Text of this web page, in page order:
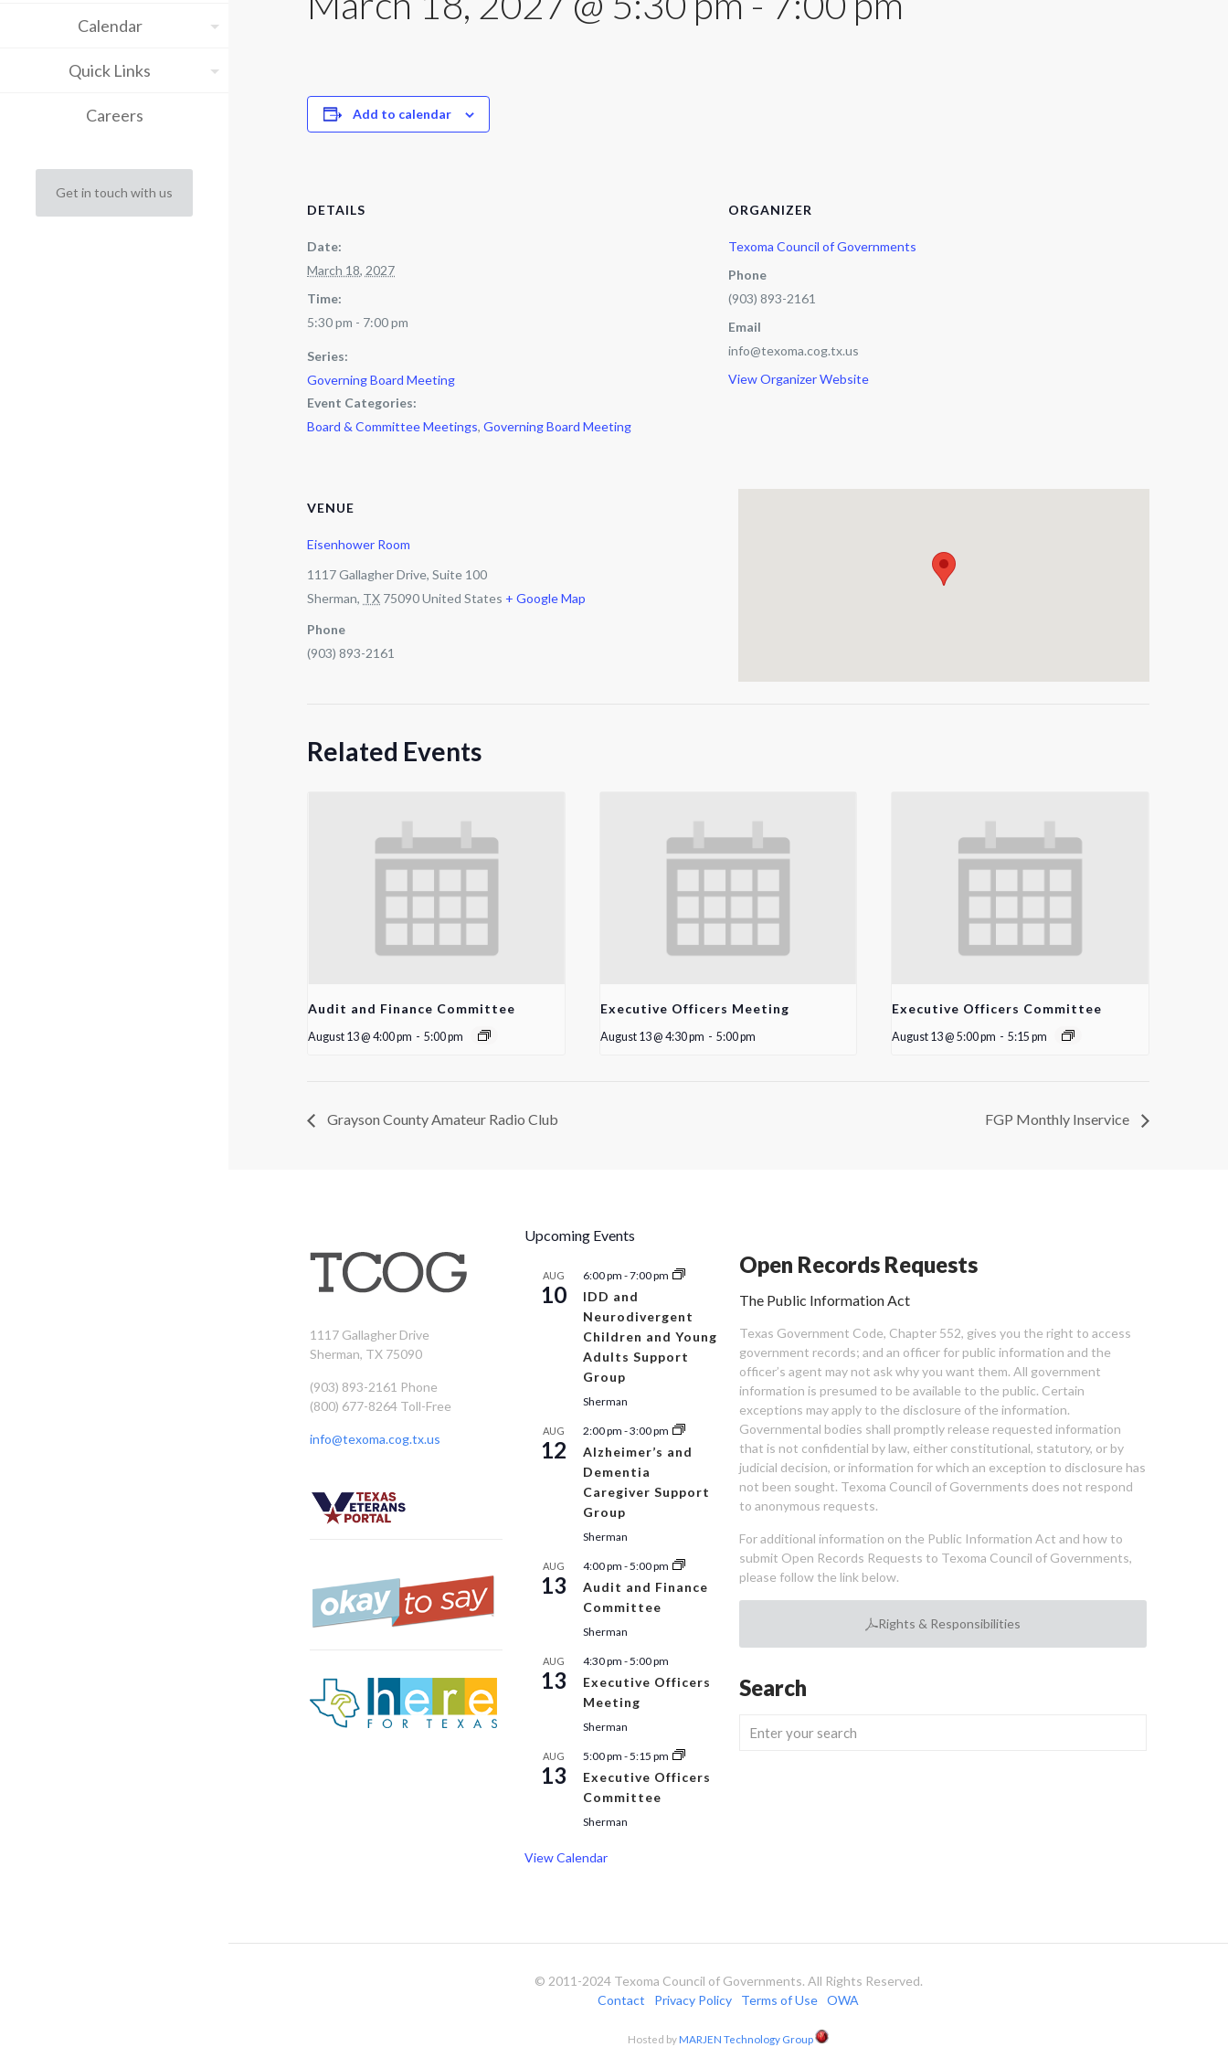
Calendar
Quick Links
Careers
Get in touch with us
Add to calendar
DETAILS
Date:
March 18, 2027
Time:
5:30 pm - 7:00 pm
Series:
Governing Board Meeting
Event Categories:
Board & Committee Meetings,Governing Board Meeting
ORGANIZER
Texoma Council of Governments
Phone
(903) 893-2161
Email
info@texoma.cog.tx.us
View Organizer Website
VENUE
Eisenhower Room
1117 Gallagher Drive, Suite 100
Sherman, TX 75090United States + Google Map
Phone
(903) 893-2161
Related Events
Audit and Finance Committee
August 13 @ 4:00 pm - 5:00 pm
Executive Officers Meeting
August 13 @ 4:30 pm - 5:00 pm
Executive Officers Committee
August 13 @ 5:00 pm - 5:15 pm
Grayson County Amateur Radio Club FGP Monthly Inservice
1117 Gallagher Drive
Sherman, TX 75090
(903) 893-2161 Phone
(800) 677-8264 Toll-Free
info@texoma.cog.tx.us
Upcoming Events
AUG
10
6:00 pm -7:00 pm
IDD and
Neurodivergent
Children and Young
Adults Support
Group
Sherman
AUG
12
2:00 pm -3:00 pm
Alzheimer’s and
Dementia
Caregiver Support
Group
Sherman
AUG
13
4:00 pm -5:00 pm
Audit and Finance
Committee
Sherman
AUG
13
4:30 pm -5:00 pm
Executive Officers
Meeting
Sherman
AUG
13
5:00 pm -5:15 pm
Executive Officers
Committee
Sherman
View Calendar
Open Records Requests
The Public Information Act
Texas Government Code, Chapter 552, gives you the right to access
government records; and an officer for public information and the
officer’s agent may not ask why you want them. All government
information is presumed to be available to the public. Certain
exceptions may apply to the disclosure of the information.
Governmental bodies shall promptly release requested information
that is not confidential by law, either constitutional, statutory, or by
judicial decision, or information for which an exception to disclosure has
not been sought. Texoma Council of Governments does not respond
to anonymous requests.
For additional information on the Public Information Act and how to
submit Open Records Requests to Texoma Council of Governments,
please follow the link below.
Rights & Responsibilities
Search
© 2011-2024 Texoma Council of Governments. All Rights Reserved.
Contact
Privacy Policy Terms of Use OWA
Hosted byMARJEN Technology Group